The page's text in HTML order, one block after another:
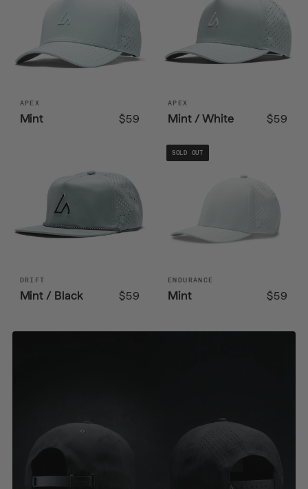
APEX
Mint $59
APEX
Mint / White $59
DRIFT
Mint / Black $59
SOLD OUT
ENDURANCE
Mint $59